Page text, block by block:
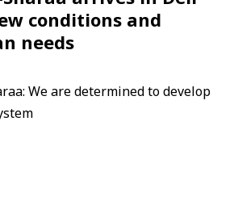
conditions and
needs